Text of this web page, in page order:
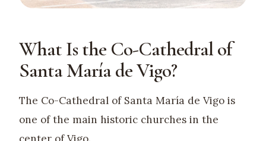
What Is the Co-Cathedral of
Santa María de Vigo?
The Co-Cathedral of Santa María de Vigo is
one of the main historic churches in the